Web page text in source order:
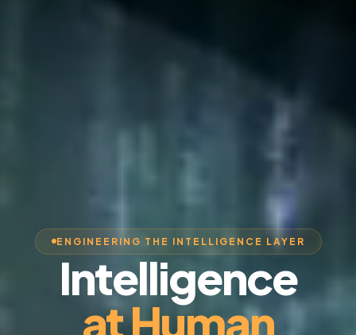
ENGINEERING THE INTELLIGENCE LAYER
Intelligence
at Human